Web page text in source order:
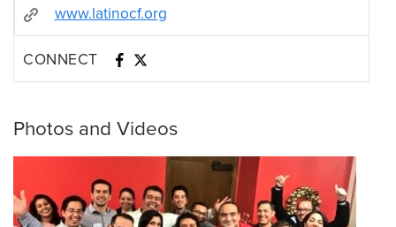
www.latinocf.org
CONNECT
Photos and Videos